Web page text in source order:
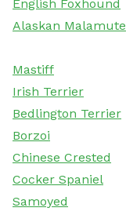
English Foxhound
Alaskan Malamute
Mastiff
Irish Terrier
Bedlington Terrier
Borzoi
Chinese Crested
Cocker Spaniel
Samoyed